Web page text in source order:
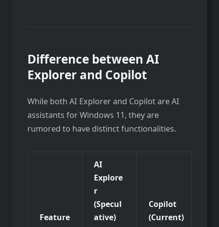
Difference between AI
Explorer and Copilot
While both AI Explorer and Copilot are AI
assistants for Windows 11, they are
rumored to have distinct functionalities.
Feature
AI
Explore
r
(Specul
ative)
Copilot
(Current)